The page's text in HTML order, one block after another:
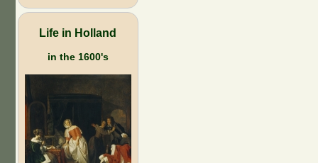
Life in Holland
in the 1600's